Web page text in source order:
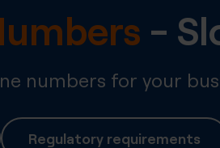
-
numbers for your
Regulatory requirements